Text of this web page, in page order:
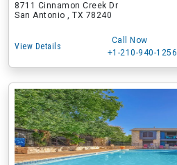
8711 Cinnamon Creek Dr
San Antonio , TX 78240
View Details
Call Now
+1-210-940-1256